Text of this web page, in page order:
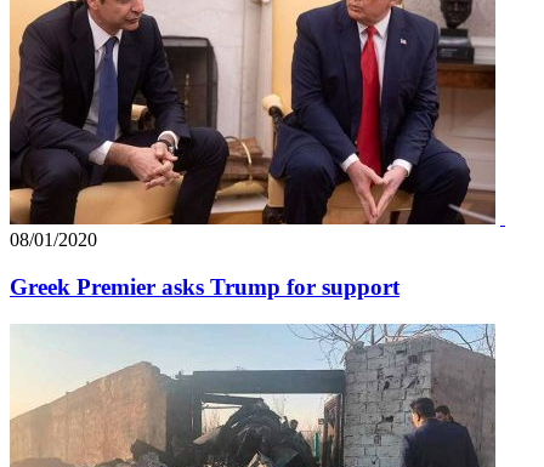
08/01/2020
Greek Premier asks Trump for support